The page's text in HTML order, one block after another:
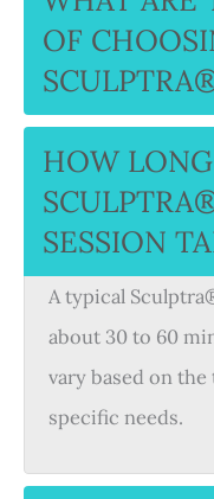
OF
HOW
SESSION
A typical
about 30 to 60
vary based on
specific needs.